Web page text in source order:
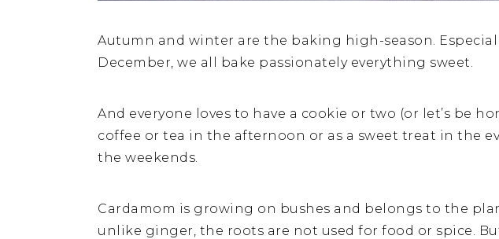
Autumn and winter are the baking high-season.
December, we all bake passionately everything sweet.
And everyone loves to have a cookie or two (or let’s be
coffee or tea in the afternoon or as a sweet treat in the
the weekends.
Cardamom is growing on bushes and belongs to the
unlike ginger, the roots are not used for food or spice.